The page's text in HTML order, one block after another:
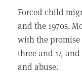
Forced child
and the 1970s.
with the
three and 14
and abuse.